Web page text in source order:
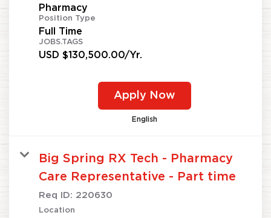
Pharmacy
Position Type
Full Time
JOBS.TAGS
USD $130,500.00/Yr.
Apply Now
English
Big Spring RX Tech - Pharmacy
Care Representative - Part time
Req ID: 220630
Location